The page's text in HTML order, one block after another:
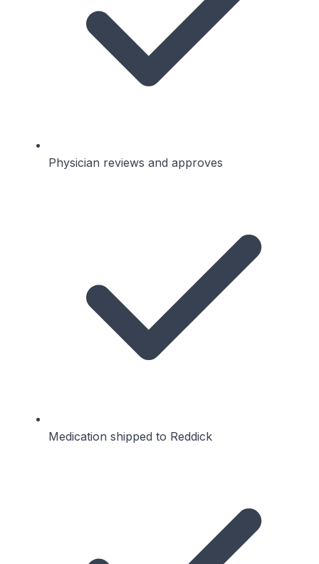
Physician reviews and approves
Medication shipped to Reddick